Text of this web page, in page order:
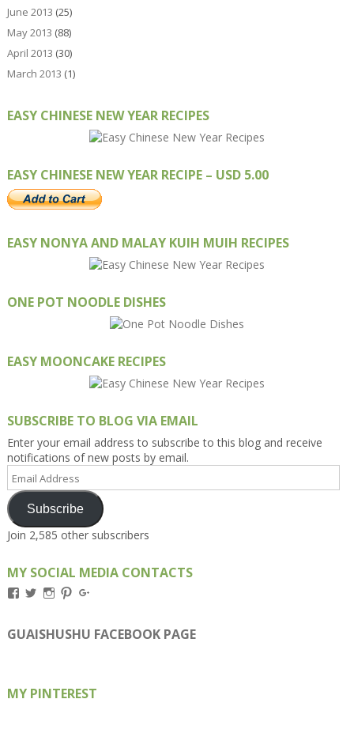
June 2013 (25)
May 2013 (88)
April 2013 (30)
March 2013 (1)
EASY CHINESE NEW YEAR RECIPES
EASY CHINESE NEW YEAR RECIPE – USD 5.00
EASY NONYA AND MALAY KUIH MUIH RECIPES
ONE POT NOODLE DISHES
EASY MOONCAKE RECIPES
SUBSCRIBE TO BLOG VIA EMAIL
Enter your email address to subscribe to this blog and receive
notifications of new posts by email.
Email
Address
Subscribe
Join 2,585 other subscribers
MY SOCIAL MEDIA CONTACTS
View
on
Facebook
View
on
Twitter
View
on
Instagram
View
on
Pinterest
on
Google+
GUAISHUSHU FACEBOOK PAGE
MY PINTEREST